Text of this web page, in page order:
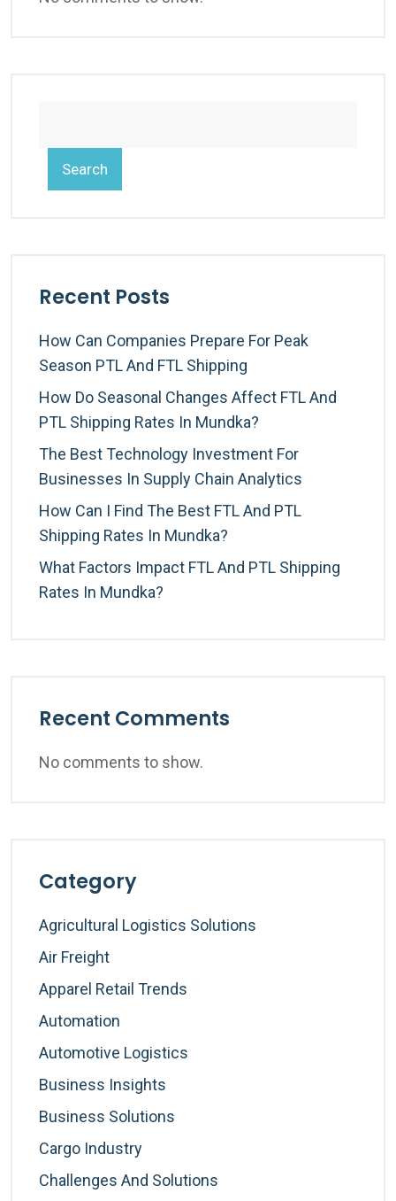
Search
Recent Posts
How Can Companies Prepare For Peak
Season PTL And FTL Shipping
How Do Seasonal Changes Affect FTL And
PTL Shipping Rates In Mundka?
The Best Technology Investment For
Businesses In Supply Chain Analytics
How Can I Find The Best FTL And PTL
Shipping Rates In Mundka?
What Factors Impact FTL And PTL Shipping
Rates In Mundka?
Recent Comments
No comments to show.
Category
Agricultural Logistics Solutions
Air Freight
Apparel Retail Trends
Automation
Automotive Logistics
Business Insights
Business Solutions
Cargo Industry
Challenges And Solutions